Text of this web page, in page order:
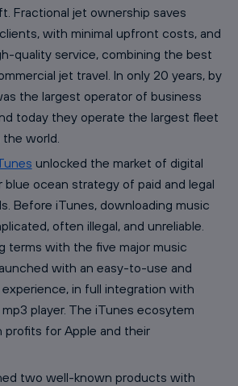
Fractional jet ownership saves
with minimal upfront costs, and
quality service, combining the best
jet travel. In only 20 years, by
the largest operator of business
today they operate the largest fleet
world.
unlocked the market of digital
blue ocean strategy of paid and legal
Before iTunes, downloading music
often illegal, and unreliable.
terms with the five major music
with an easy-to-use and
in full integration with
player. The iTunes ecosytem
profits for Apple and their
two well-known products with